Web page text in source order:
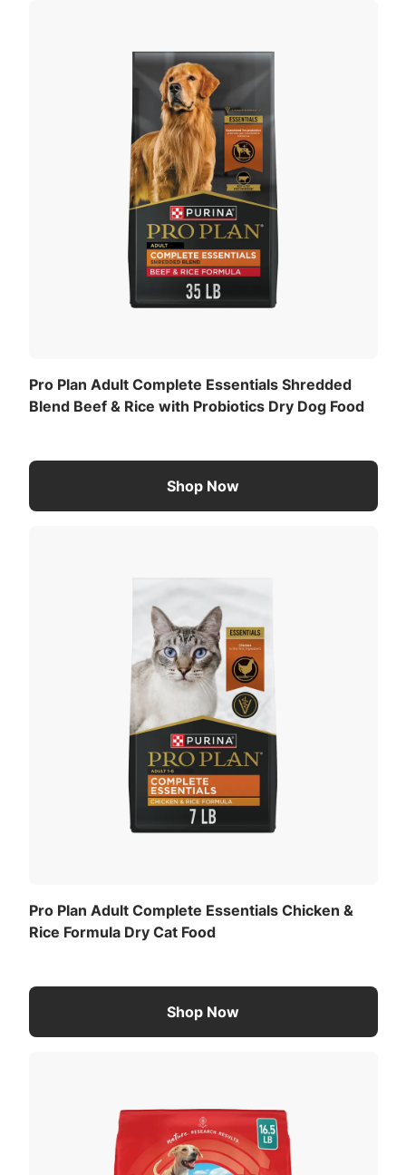
Pro Plan Adult Complete Essentials Shredded
Blend Beef & Rice with Probiotics Dry Dog Food
Shop Now
Pro Plan Adult Complete Essentials Chicken &
Rice Formula Dry Cat Food
Shop Now